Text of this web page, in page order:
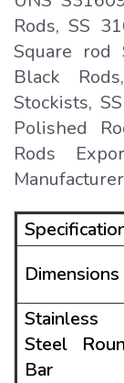
Rods, SS
Square rod
Black
Stockists,
Polished
Rods
Dimensions
Stainless
Steel
Bar